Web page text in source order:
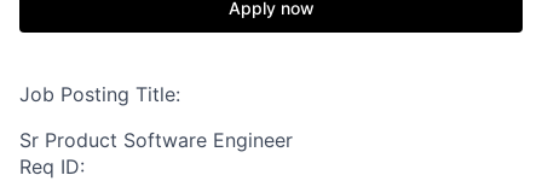
Apply now
Job Posting Title:
Sr Product Software Engineer
Req ID: